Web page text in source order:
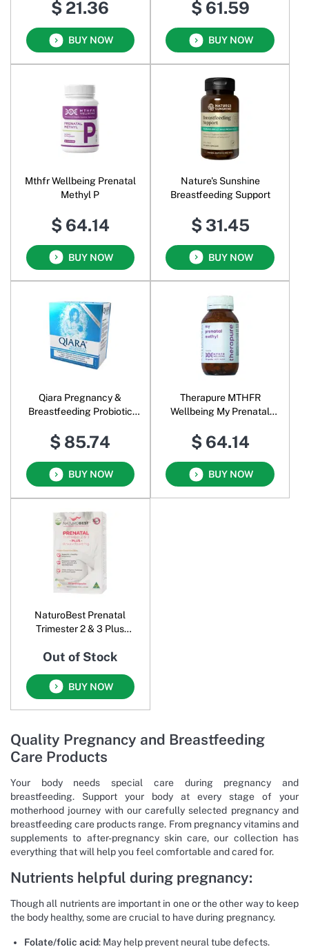
$ 21.36
BUY NOW
Calcium and Vitamin D
$ 61.59
BUY NOW
Mthfr Wellbeing Prenatal
Methyl P
$ 64.14
BUY NOW
Nature's Sunshine
Breastfeeding Support
$ 31.45
BUY NOW
Qiara Pregnancy &
Breastfeeding Probiotic
$ 85.74
BUY NOW
Therapure MTHFR
Wellbeing My Prenatal
$ 64.14
BUY NOW
NaturoBest Prenatal
Trimester 2 & 3 Plus
Out of Stock
BUY NOW
Quality Pregnancy and Breastfeeding
Care Products
Your body needs special care during pregnancy and
breastfeeding. Support your body at every stage of your
motherhood journey with our carefully selected pregnancy and
breastfeeding care products range. From pregnancy vitamins and
supplements to after-pregnancy skin care, our collection has
everything that will help you feel comfortable and cared for.
Nutrients helpful during pregnancy:
Though all nutrients are important in one or the other way to keep
the body healthy, some are crucial to have during pregnancy.
Folate/folic acid: May help prevent neural tube defects.